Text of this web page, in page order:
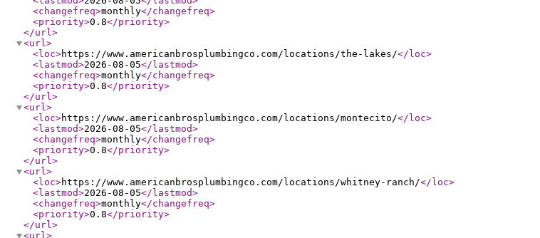
<changefreq>monthly</changefreq>
<priority>0.8</priority>
</url>
<url>
<loc>https://www.americanbrosplumbingco.com/locations/the-lakes/</loc>
<lastmod>2026-08-05</lastmod>
<changefreq>monthly</changefreq>
<priority>0.8</priority>
</url>
<url>
<loc>https://www.americanbrosplumbingco.com/locations/montecito/</loc>
<lastmod>2026-08-05</lastmod>
<changefreq>monthly</changefreq>
<priority>0.8</priority>
</url>
<url>
<loc>https://www.americanbrosplumbingco.com/locations/whitney-ranch/</loc>
<lastmod>2026-08-05</lastmod>
<changefreq>monthly</changefreq>
<priority>0.8</priority>
</url>
<url >